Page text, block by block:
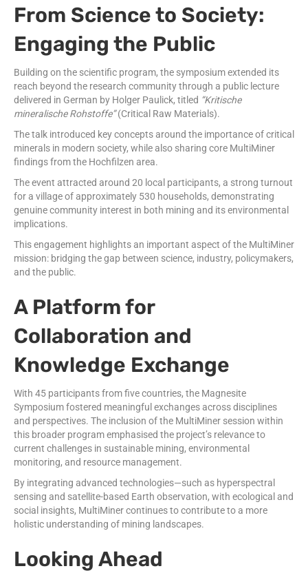
From Science to Society:
Engaging the Public
Building on the scientific program, the symposium extended its
reach beyond the research community through a public lecture
delivered in German by Holger Paulick, titled “Kritische
mineralische Rohstoffe”(Critical Raw Materials).
The talk introduced key concepts around the importance of critical
minerals in modern society, while also sharing core MultiMiner
findings from the Hochfilzen area.
The event attracted around 20 local participants, a strong turnout
for a village of approximately 530 households, demonstrating
genuine community interest in both mining and its environmental
implications.
This engagement highlights an important aspect of the MultiMiner
mission: bridging the gap between science, industry, policymakers,
and the public.
A Platform for
Collaboration and
Knowledge Exchange
With 45 participants from five countries, the Magnesite
Symposium fostered meaningful exchanges across disciplines
and perspectives. The inclusion of the MultiMiner session within
this broader program emphasised the project’s relevance to
current challenges in sustainable mining, environmental
monitoring, and resource management.
By integrating advanced technologies—such as hyperspectral
sensing and satellite-based Earth observation, with ecological and
social insights, MultiMiner continues to contribute to a more
holistic understanding of mining landscapes.
Looking Ahead